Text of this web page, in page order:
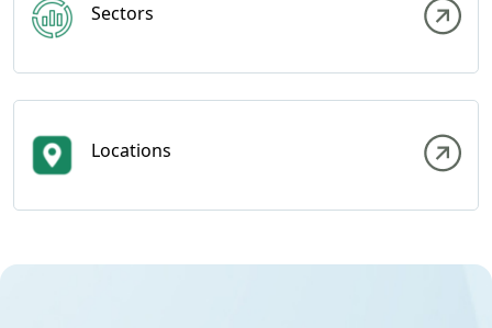
Sectors
Locations